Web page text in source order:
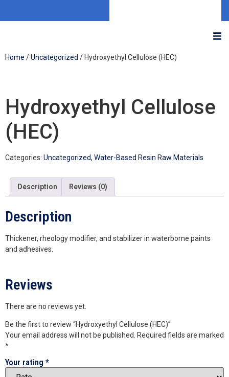
Home /Uncategorized / Hydroxyethyl Cellulose (HEC)
Hydroxyethyl Cellulose
(HEC)
Categories: Uncategorized, Water-Based Resin Raw Materials
Description Reviews (0)
Description
Thickener, rheology modifier, and stabilizer in waterborne paints
and adhesives.
Reviews
There are no reviews yet.
Be the first to review “Hydroxyethyl Cellulose (HEC)”
Your email address will not be published. Required fields are marked
*
Your rating *